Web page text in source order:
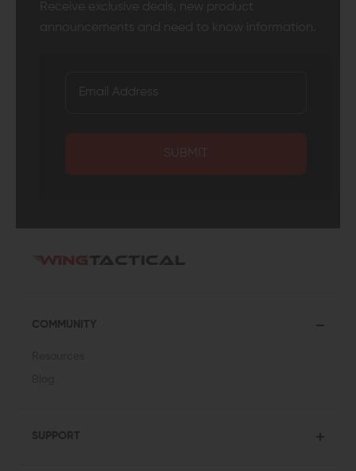
Receive exclusive deals, new product
announcements and need to know information.
SUBMIT
COMMUNITY
SUPPORT